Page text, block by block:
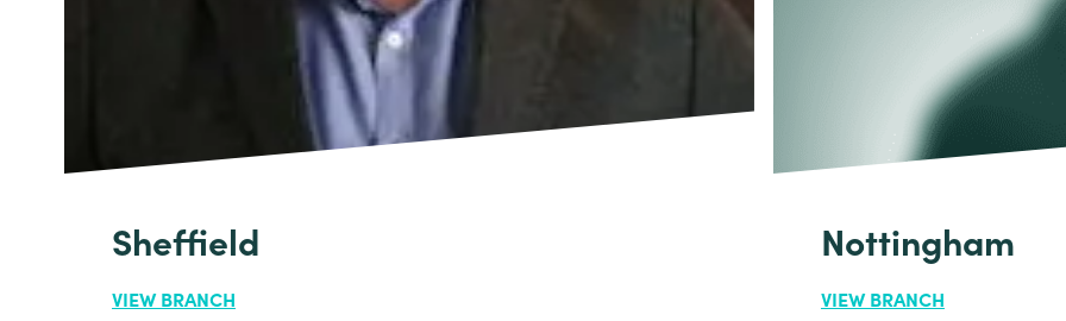
Sheffield
VIEW BRANCH
Nottingham
VIEW BRANCH